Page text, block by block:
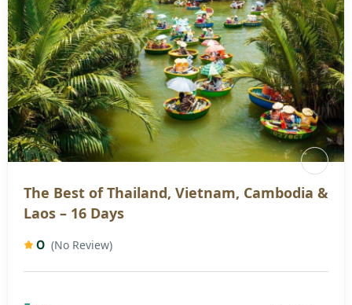
The Best of Thailand, Vietnam, Cambodia &
Laos – 16 Days
0 (No Review)